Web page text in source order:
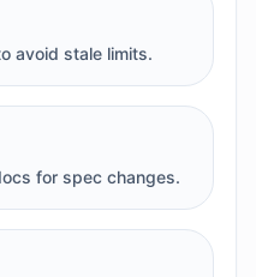
avoid stale limits.
for spec changes.